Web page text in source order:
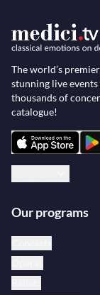
The world’s
stunning live
thousands of
catalogue!
Our programs